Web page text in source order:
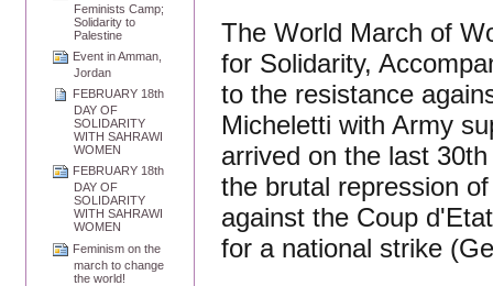
Feminists Camp;
Solidarity to
Palestine
Event in Amman,
Jordan
FEBRUARY 18th
DAY OF
SOLIDARITY
WITH SAHRAWI
WOMEN
FEBRUARY 18th
DAY OF
SOLIDARITY
WITH SAHRAWI
WOMEN
Feminism on the
march to change
the world!
The World March of
for Solidarity,
to the resistance
Micheletti with Army
arrived on the last
the brutal repression
against the Coup
for a national strike